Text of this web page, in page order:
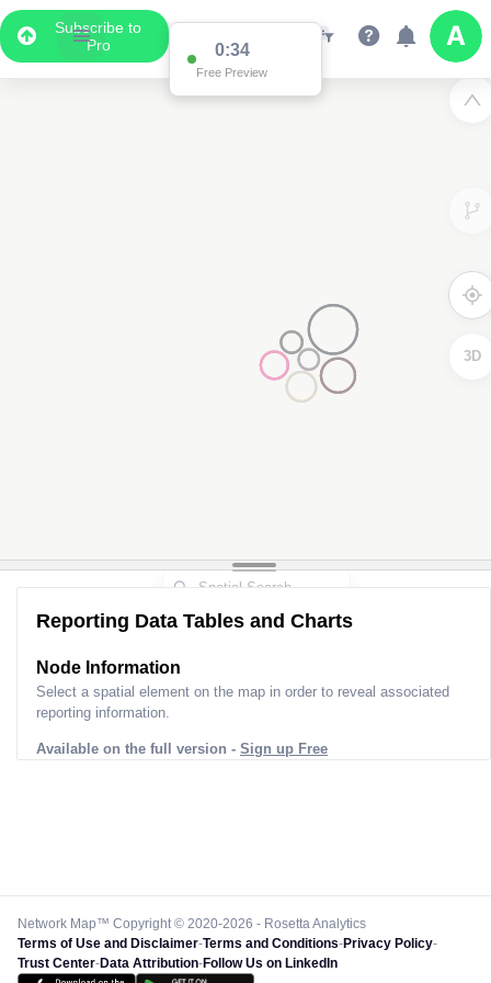
Subscribe to
Pro
0:34
Free Preview
3D
Reporting Data Tables and Charts
Node Information
Select a spatial element on the map in order to reveal associated
reporting information.
Available on the full version - Sign up Free
Network Map™ Copyright © 2020-2026 - Rosetta Analytics
Terms of Use and Disclaimer-Terms and Conditions-Privacy Policy-
Trust Center-Data Attribution-Follow Us on LinkedIn